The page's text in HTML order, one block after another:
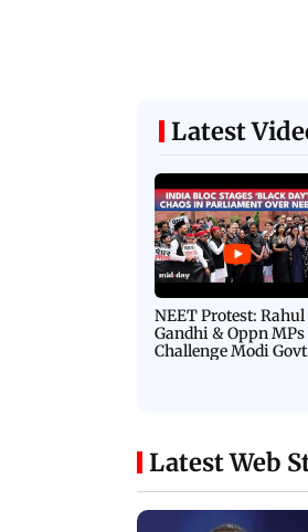
Latest
NEET Protest: Rahul
Gandhi & Oppn MPs
Challenge Modi Govt
Latest Web